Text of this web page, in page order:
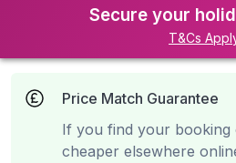
Secure your
T&Cs
Price Match Guarantee
If you find your
cheaper elsewhere